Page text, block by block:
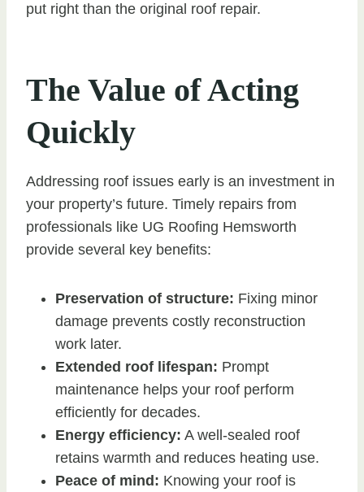
put right than the original roof repair.
The Value of Acting
Quickly
Addressing roof issues early is an investment in
your property’s future. Timely repairs from
professionals like UG Roofing Hemsworth
provide several key benefits:
Preservation of structure: Fixing minor
damage prevents costly reconstruction
work later.
Extended roof lifespan: Prompt
maintenance helps your roof perform
efficiently for decades.
Energy efficiency: A well-sealed roof
retains warmth and reduces heating use.
Peace of mind: Knowing your roof is